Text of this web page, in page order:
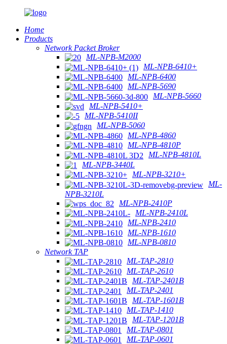
Home
Products
Network Packet Broker
ML-NPB-M2000
ML-NPB-6410+
ML-NPB-6400
ML-NPB-5690
ML-NPB-5660
ML-NPB-5410+
ML-NPB-5410II
ML-NPB-5060
ML-NPB-4860
ML-NPB-4810P
ML-NPB-4810L
ML-NPB-3440L
ML-NPB-3210+
ML-
NPB-3210L
ML-NPB-2410P
ML-NPB-2410L
ML-NPB-2410
ML-NPB-1610
ML-NPB-0810
Network TAP
ML-TAP-2810
ML-TAP-2610
ML-TAP-2401B
ML-TAP-2401
ML-TAP-1601B
ML-TAP-1410
ML-TAP-1201B
ML-TAP-0801
ML-TAP-0601